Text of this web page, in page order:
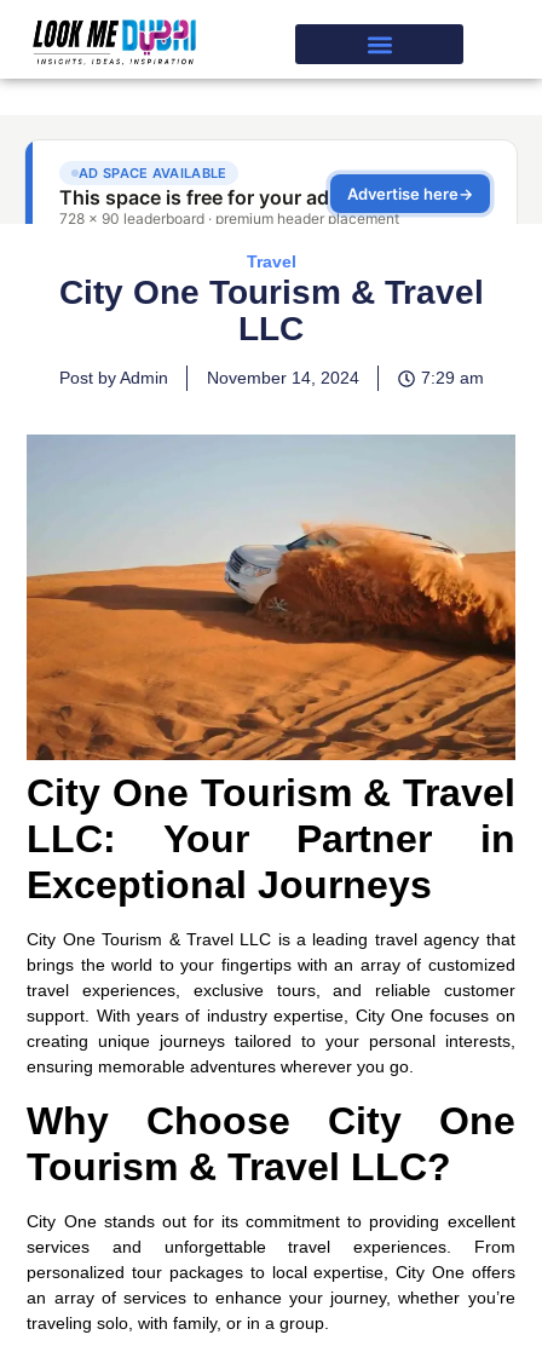
Travel
City One Tourism & Travel
LLC
Post by Admin November 14, 2024 7:29 am
City One Tourism & Travel
LLC: Your Partner in
Exceptional Journeys
City One Tourism & Travel LLC is a leading travel agency that
brings the world to your fingertips with an array of customized
travel experiences, exclusive tours, and reliable customer
support. With years of industry expertise, City One focuses on
creating unique journeys tailored to your personal interests,
ensuring memorable adventures wherever you go.
Why Choose City One
Tourism & Travel LLC?
City One stands out for its commitment to providing excellent
services and unforgettable travel experiences. From
personalized tour packages to local expertise, City One offers
an array of services to enhance your journey, whether you’re
traveling solo, with family, or in a group.